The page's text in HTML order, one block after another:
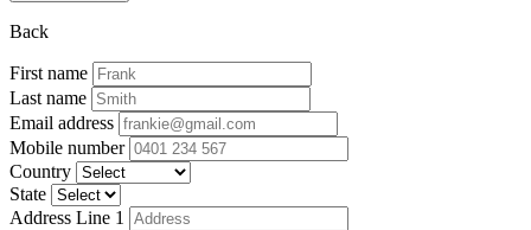
Back
First name
Last name
Email address
Mobile number
Country
State
Address Line 1